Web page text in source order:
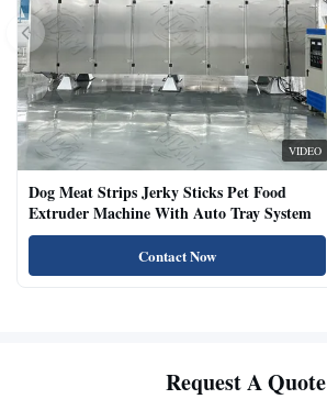
VIDEO
Dog Meat Strips Jerky Sticks Pet Food
Extruder Machine With Auto Tray System
Contact Now
Request A Quote